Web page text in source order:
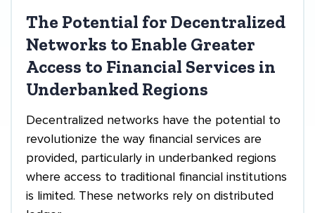
The Potential for Decentralized
Networks to Enable Greater
Access to Financial Services in
Underbanked Regions
Decentralized networks have the potential to
revolutionize the way financial services are
provided, particularly in underbanked regions
where access to traditional financial institutions
is limited. These networks rely on distributed